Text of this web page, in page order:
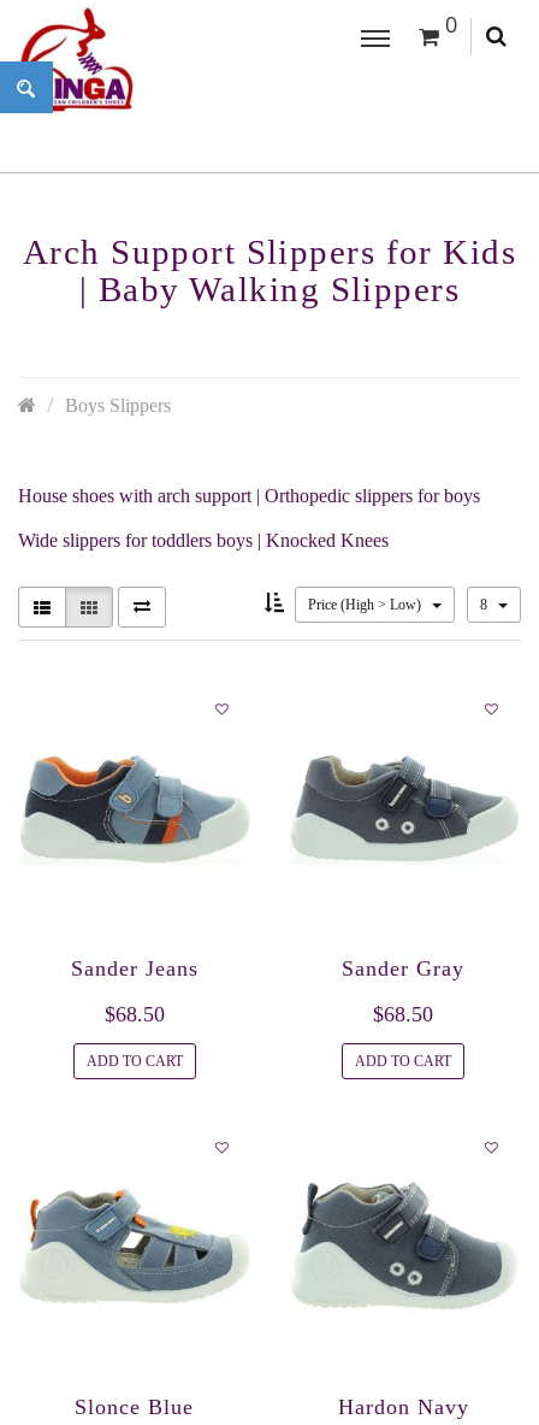
0
Arch Support Slippers for Kids
| Baby Walking Slippers
Boys Slippers
House shoes with arch support | Orthopedic slippers for boys
Wide slippers for toddlers boys | Knocked Knees
Price (High > Low) 8
Sander Jeans
$68.50
ADD TO CART
Sander Gray
$68.50
ADD TO CART
Slonce Blue
Hardon Navy